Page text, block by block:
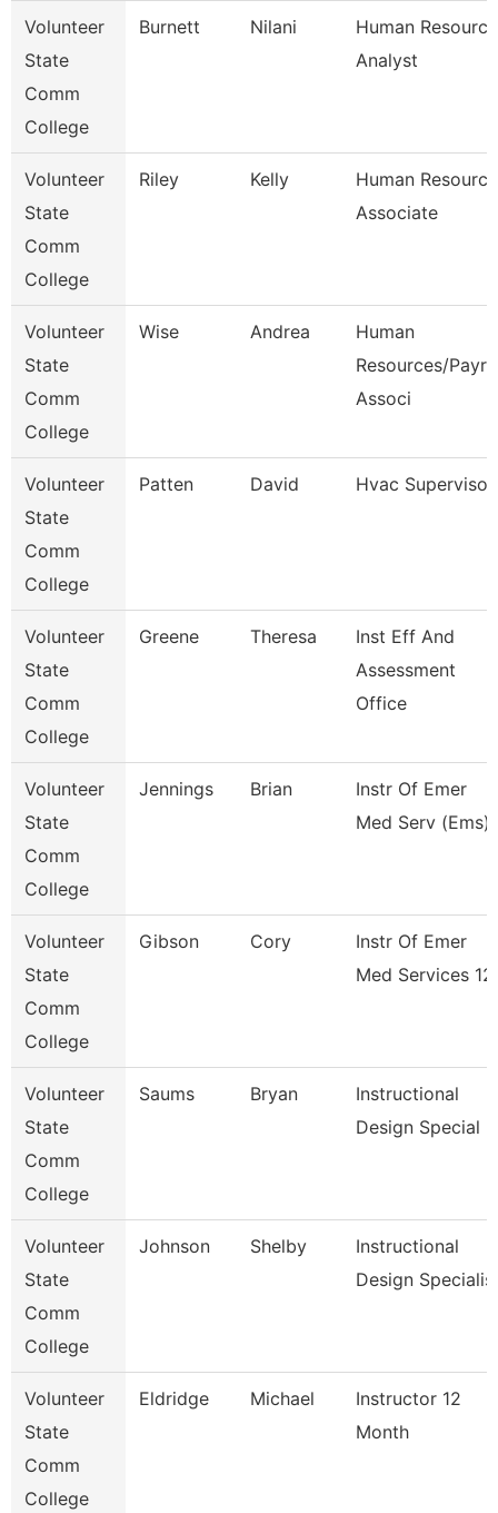
Volunteer
State
Comm
College
Burnett Nilani
Human
Analyst
Volunteer
State
Comm
College
Riley Kelly
Human
Associate
Volunteer
State
Comm
College
Wise Andrea
Human
Resources/
Associ
Volunteer
State
Comm
College
Patten David Hvac Supervisor
Volunteer
State
Comm
College
Greene Theresa
Inst Eff And
Assessment
Office
Volunteer
State
Comm
College
Jennings Brian
Instr Of Emer
Med Serv (Ems)
Volunteer
State
Comm
College
Gibson Cory
Instr Of Emer
Med Services 12
Volunteer
State
Comm
College
Saums Bryan
Instructional
Design Special
Volunteer
State
Comm
College
Johnson Shelby
Instructional
Design Specialis
Volunteer
State
Comm
College
Eldridge Michael
Instructor 12
Month